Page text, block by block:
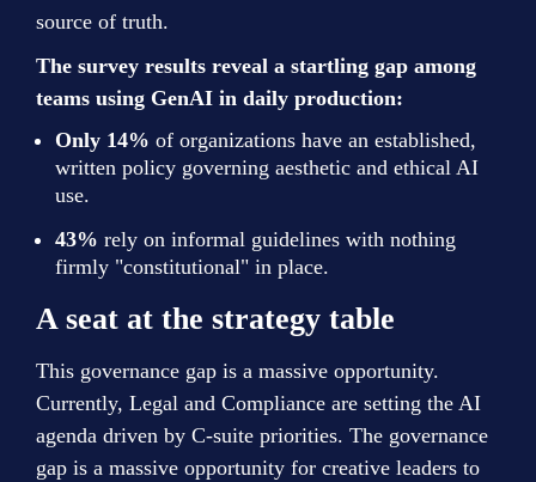
source of truth.
The survey results reveal a startling gap among
teams using GenAI in daily production:
Only 14% of organizations have an established,
written policy governing aesthetic and ethical AI
use.
43% rely on informal guidelines with nothing
firmly "constitutional" in place.
A seat at the strategy table
This governance gap is a massive opportunity.
Currently, Legal and Compliance are setting the AI
agenda driven by C-suite priorities. The governance
gap is a massive opportunity for creative leaders to